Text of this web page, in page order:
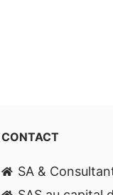
CONTACT
SA &